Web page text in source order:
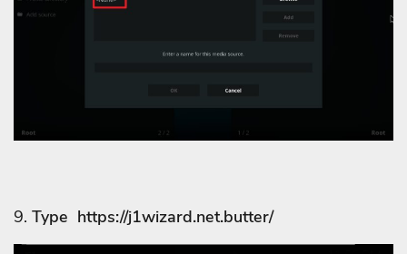
9. Type https://j1wizard.net.butter/